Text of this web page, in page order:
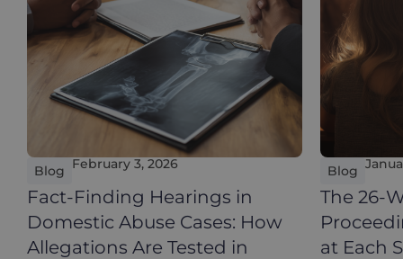
Blog February 3, 2026
Fact-Finding Hearings in
Domestic Abuse Cases: How
Allegations Are Tested in
Blog
The 26-
at Each